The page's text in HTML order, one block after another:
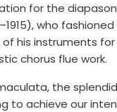
for the
who
his instruments for
chorus flue work.
the
to achieve our